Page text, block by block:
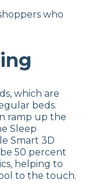
who
which are
beds.
ramp up the
Sleep
Smart 3D
50 percent
helping to
to the touch.